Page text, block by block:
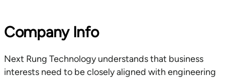
Company Info
Next Rung Technology understands that business
interests need to be closely aligned with engineering